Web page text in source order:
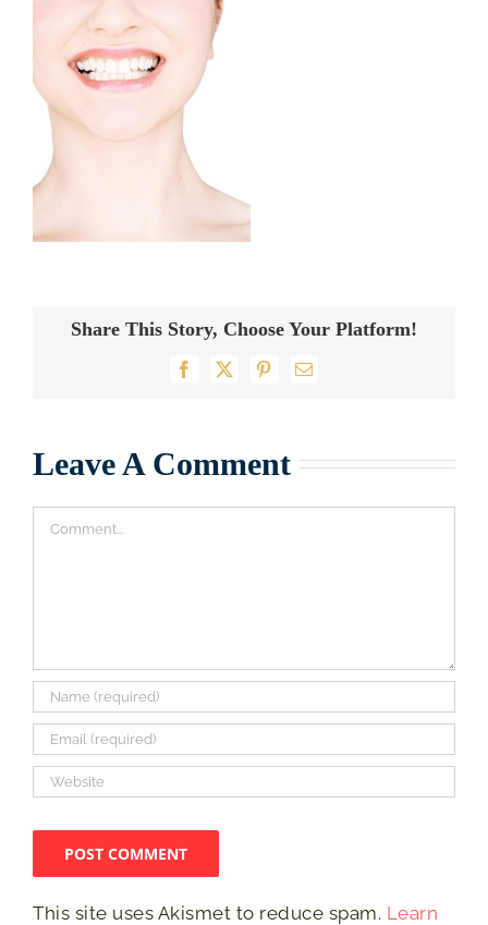
Share This Story, Choose Your Platform!
Facebook
X PinterestEmail
Leave A Comment
Comment
This site uses Akismet to reduce spam. Learn